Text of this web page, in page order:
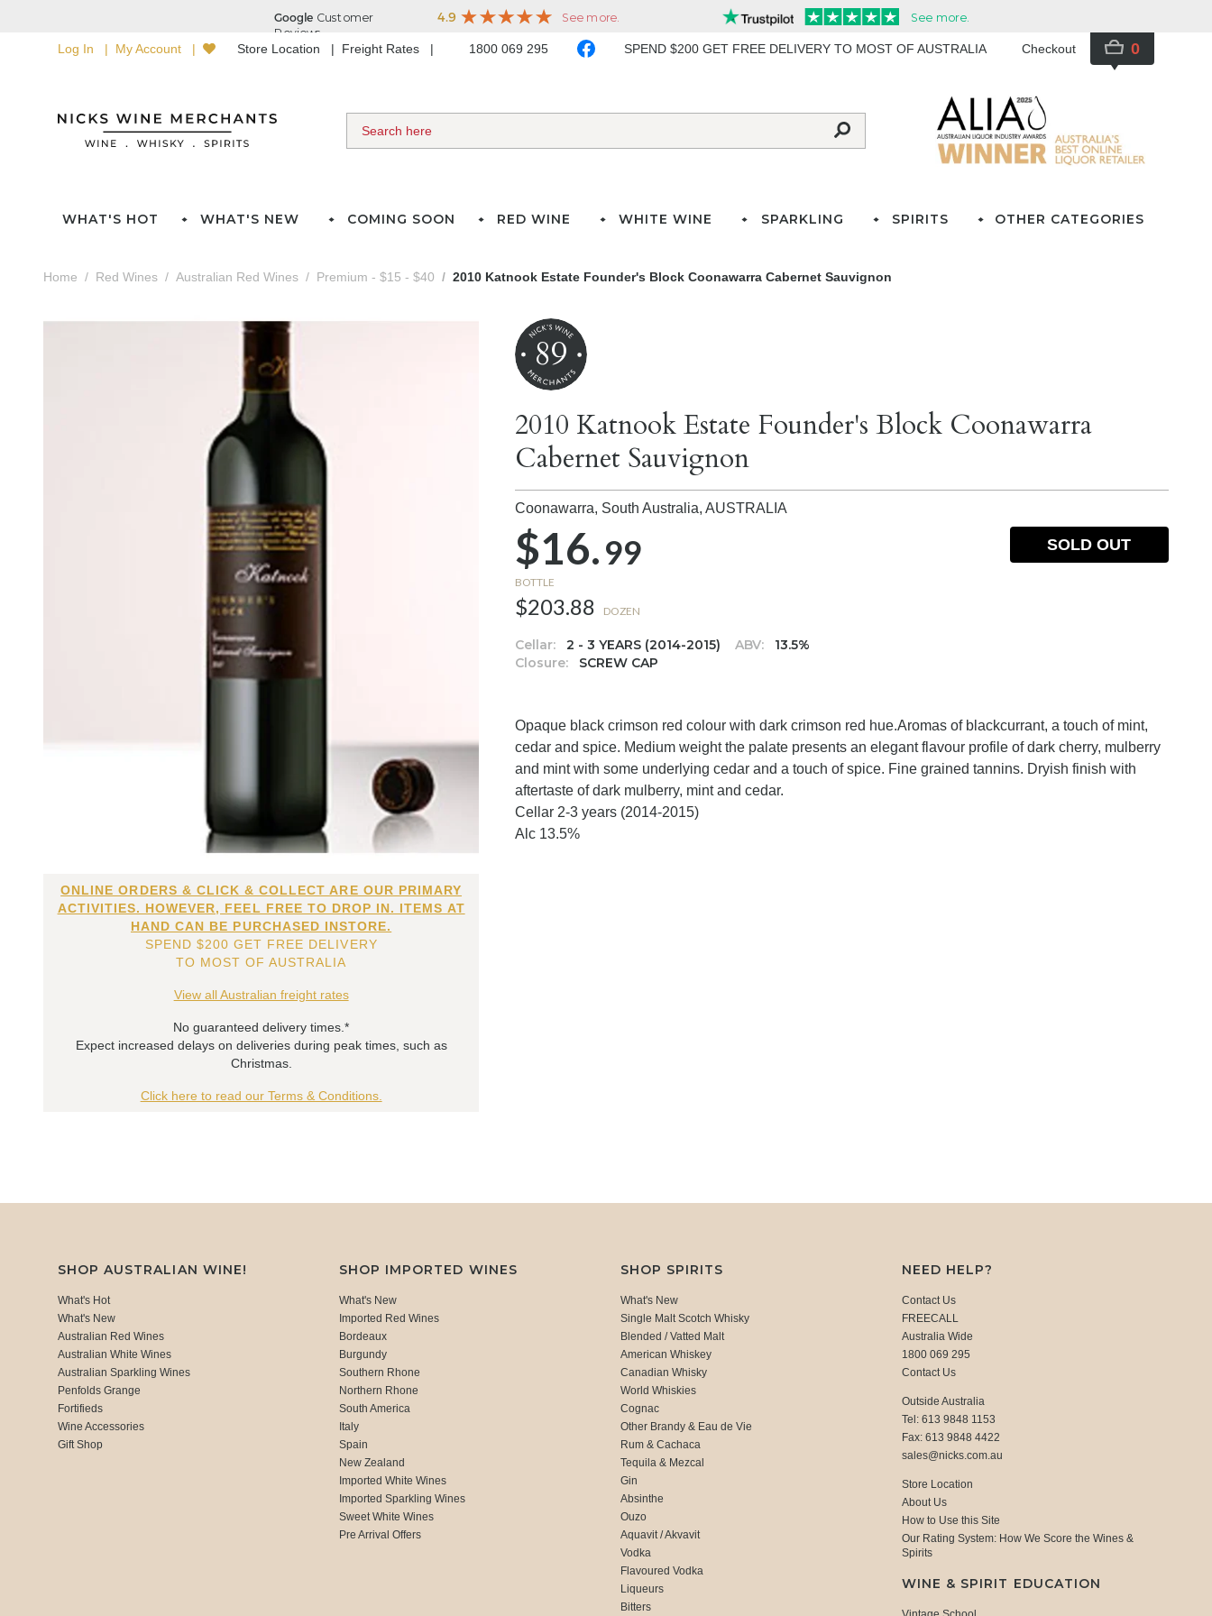
Log In My Account Store Location Freight Rates 1800 069 295 SPEND $200 GET FREE DELIVERY TO MOST OF AUSTRALIA Checkout 0
WHAT'S HOT WHAT'S NEW COMING SOON RED WINE WHITE WINE SPARKLING SPIRITS OTHER CATEGORIES
Home Red Wines Australian Red Wines Premium - $15 - $40 2010 Katnook Estate Founder's Block Coonawarra Cabernet Sauvignon
ONLINE ORDERS & CLICK & COLLECT ARE OUR PRIMARY
ACTIVITIES. HOWEVER, FEEL FREE TO DROP IN. ITEMS AT
HAND CAN BE PURCHASED INSTORE.
SPEND $200 GET FREE DELIVERY
TO MOST OF AUSTRALIA
View all Australian freight rates
No guaranteed delivery times.*
Expect increased delays on deliveries during peak times, such as
Christmas.
Click here to read our Terms & Conditions.
89
2010 Katnook Estate Founder's Block Coonawarra
Cabernet Sauvignon
Coonawarra, South Australia,AUSTRALIA
$16.99
BOTTLE
$203.88 DOZEN
Cellar: 2 - 3 YEARS (2014-2015) ABV:
13.5%
Closure:
SCREW CAP
SOLD OUT
Opaque black crimson red colour with dark crimson red hue.Aromas of blackcurrant, a touch of mint,
cedar and spice. Medium weight the palate presents an elegant flavour profile of dark cherry, mulberry
and mint with some underlying cedar and a touch of spice. Fine grained tannins. Dryish finish with
aftertaste of dark mulberry, mint and cedar.
Cellar 2-3 years (2014-2015)
Alc 13.5%
SHOP AUSTRALIAN WINE!
What's Hot
What's New
Australian Red Wines
Australian White Wines
Australian Sparkling Wines
Penfolds Grange
Fortifieds
Wine Accessories
Gift Shop
SHOP IMPORTED WINES
What's New
Imported Red Wines
Bordeaux
Burgundy
Southern Rhone
Northern Rhone
South America
Italy
Spain
New Zealand
Imported White Wines
Imported Sparkling Wines
Sweet White Wines
Pre Arrival Offers
SHOP SPIRITS
What's New
Single Malt Scotch Whisky
Blended / Vatted Malt
American Whiskey
Canadian Whisky
World Whiskies
Cognac
Other Brandy & Eau de Vie
Rum & Cachaca
Tequila & Mezcal
Gin
Absinthe
Ouzo
Aquavit / Akvavit
Vodka
Flavoured Vodka
Liqueurs
Bitters
NEED HELP?
Contact Us
FREECALL
Australia Wide
1800 069 295
Contact Us
Outside Australia
Tel: 613 9848 1153
Fax: 613 9848 4422
sales@nicks.com.au
Store Location
About Us
How to Use this Site
Our Rating System: How We Score the Wines &
Spirits
WINE & SPIRIT EDUCATION